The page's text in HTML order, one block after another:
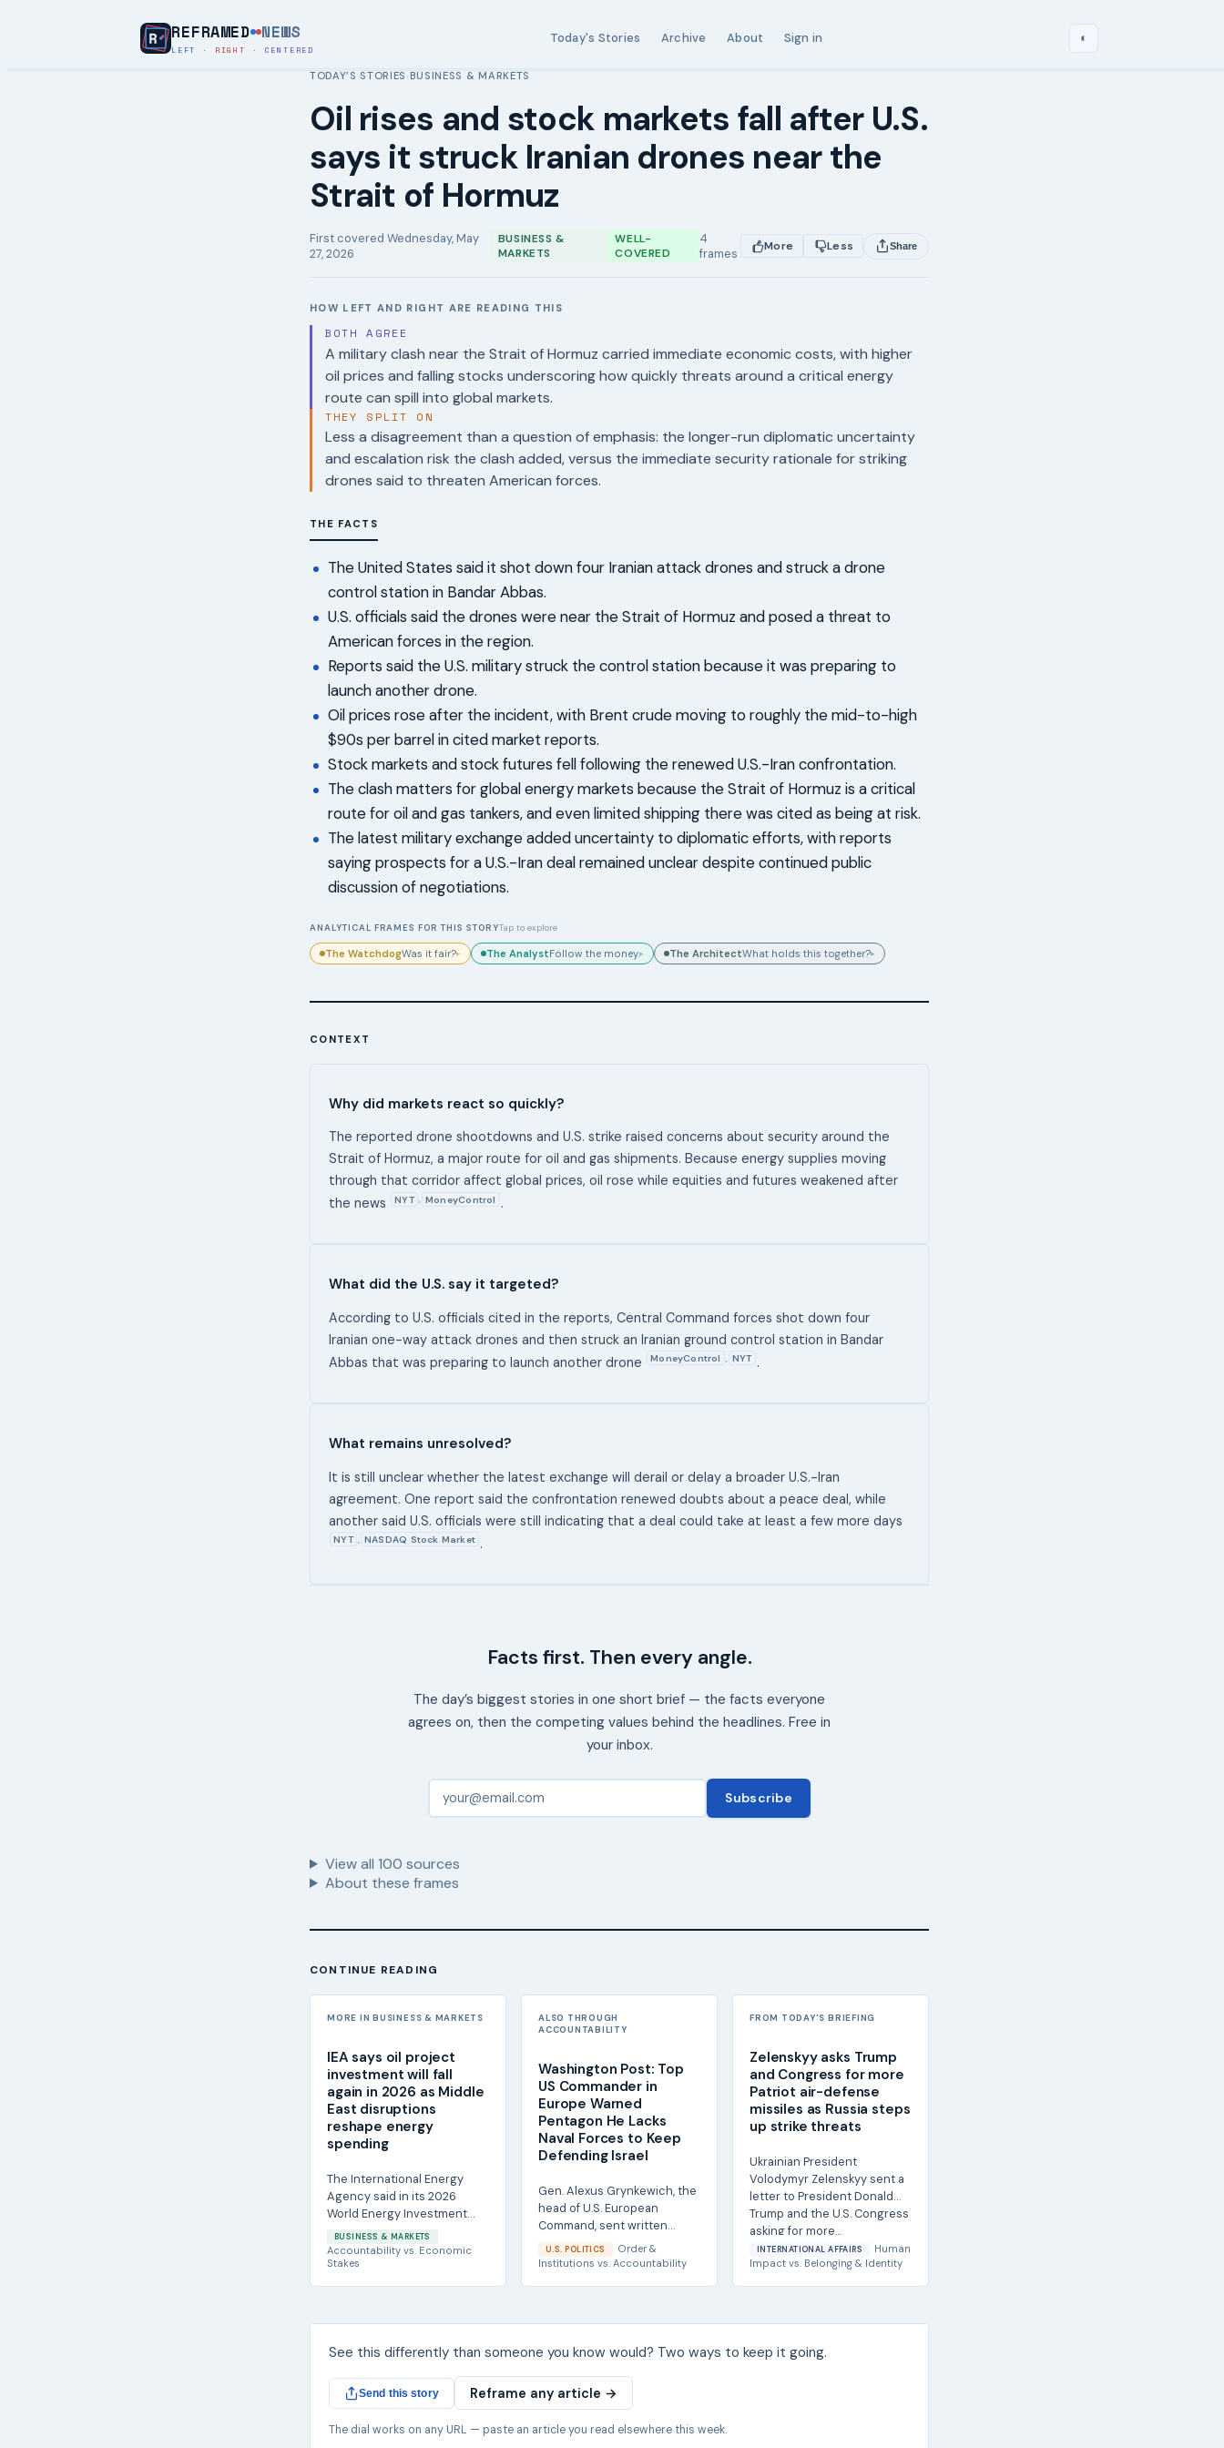
REFRAMED NEWS
LEFT · RIGHT · CENTERED
Today's Stories Archive About Sign in ◐
TODAY’S STORIES ›BUSINESS & MARKETS
Oil rises and stock markets fall after U.S.
says it struck Iranian drones near the
Strait of Hormuz
First covered Wednesday, May
27, 2026
BUSINESS &
MARKETS
WELL-
COVERED
4
frames
More Less Share
HOW LEFT AND RIGHT ARE READING THIS
BOTH AGREE
A military clash near the Strait of Hormuz carried immediate economic costs, with higher
oil prices and falling stocks underscoring how quickly threats around a critical energy
route can spill into global markets.
THEY SPLIT ON
Less a disagreement than a question of emphasis: the longer-run diplomatic uncertainty
and escalation risk the clash added, versus the immediate security rationale for striking
drones said to threaten American forces.
THE FACTS
The United States said it shot down four Iranian attack drones and struck a drone
control station in Bandar Abbas.
U.S. officials said the drones were near the Strait of Hormuz and posed a threat to
American forces in the region.
Reports said the U.S. military struck the control station because it was preparing to
launch another drone.
Oil prices rose after the incident, with Brent crude moving to roughly the mid-to-high
$90s per barrel in cited market reports.
Stock markets and stock futures fell following the renewed U.S.-Iran confrontation.
The clash matters for global energy markets because the Strait of Hormuz is a critical
route for oil and gas tankers, and even limited shipping there was cited as being at risk.
The latest military exchange added uncertainty to diplomatic efforts, with reports
saying prospects for a U.S.-Iran deal remained unclear despite continued public
discussion of negotiations.
ANALYTICAL FRAMES FOR THIS STORYTap to explore
The WatchdogWas it fair?▸ The AnalystFollow the money.▸ The ArchitectWhat holds this together?▸
CONTEXT
Why did markets react so quickly?
The reported drone shootdowns and U.S. strike raised concerns about security around the
Strait of Hormuz, a major route for oil and gas shipments. Because energy supplies moving
through that corridor affect global prices, oil rose while equities and futures weakened after
the news
NYT , MoneyControl .
What did the U.S. say it targeted?
According to U.S. officials cited in the reports, Central Command forces shot down four
Iranian one-way attack drones and then struck an Iranian ground control station in Bandar
Abbas that was preparing to launch another drone
MoneyControl , NYT .
What remains unresolved?
It is still unclear whether the latest exchange will derail or delay a broader U.S.-Iran
agreement. One report said the confrontation renewed doubts about a peace deal, while
another said U.S. officials were still indicating that a deal could take at least a few more days
NYT , NASDAQ Stock Market .
Facts first. Then every angle.
The day’s biggest stories in one short brief — the facts everyone
agrees on, then the competing values behind the headlines. Free in
your inbox.
Subscribe
View all 100 sources
About these frames
CONTINUE READING
MORE IN BUSINESS & MARKETS
IEA says oil project
investment will fall
again in 2026 as Middle
East disruptions
reshape energy
spending
The International Energy
Agency said in its 2026
World Energy Investment
report that global spending
on oil projects is...
BUSINESS & MARKETS
Accountability vs. Economic
Stakes
ALSO THROUGH
ACCOUNTABILITY
Washington Post: Top
US Commander in
Europe Warned
Pentagon He Lacks
Naval Forces to Keep
Defending Israel
Gen. Alexus Grynkewich, the
head of U.S. European
Command, sent written
notification to senior
Pentagon officials this...
U.S. POLITICS
Order &
Institutions vs. Accountability
FROM TODAY'S BRIEFING
Zelenskyy asks Trump
and Congress for more
Patriot air-defense
missiles as Russia steps
up strike threats
Ukrainian President
Volodymyr Zelenskyy sent a
letter to President Donald
Trump and the U.S. Congress
asking for more...
INTERNATIONAL AFFAIRS
Human
Impact vs. Belonging & Identity
See this differently than someone you know would? Two ways to keep it going.
Send this story Reframe any article →
The dial works on any URL — paste an article you read elsewhere this week.